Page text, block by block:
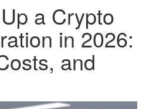
a Crypto
in 2026:
and